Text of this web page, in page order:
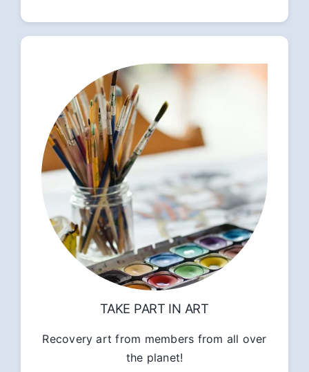
TAKE PART IN ART
Recovery art from members from all over
the planet!